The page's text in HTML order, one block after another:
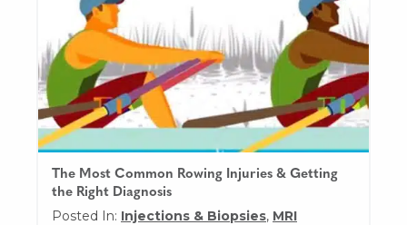
The Most Common Rowing Injuries & Getting
the Right Diagnosis
Posted In: Injections & Biopsies, MRI